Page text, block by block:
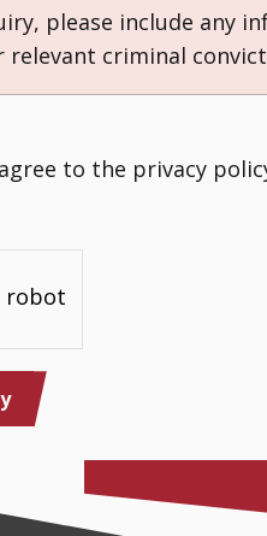
please include any
relevant criminal
to the privacy
robot